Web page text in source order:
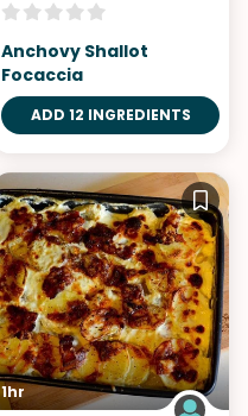
Anchovy Shallot
Focaccia
ADD 12 INGREDIENTS
1hr